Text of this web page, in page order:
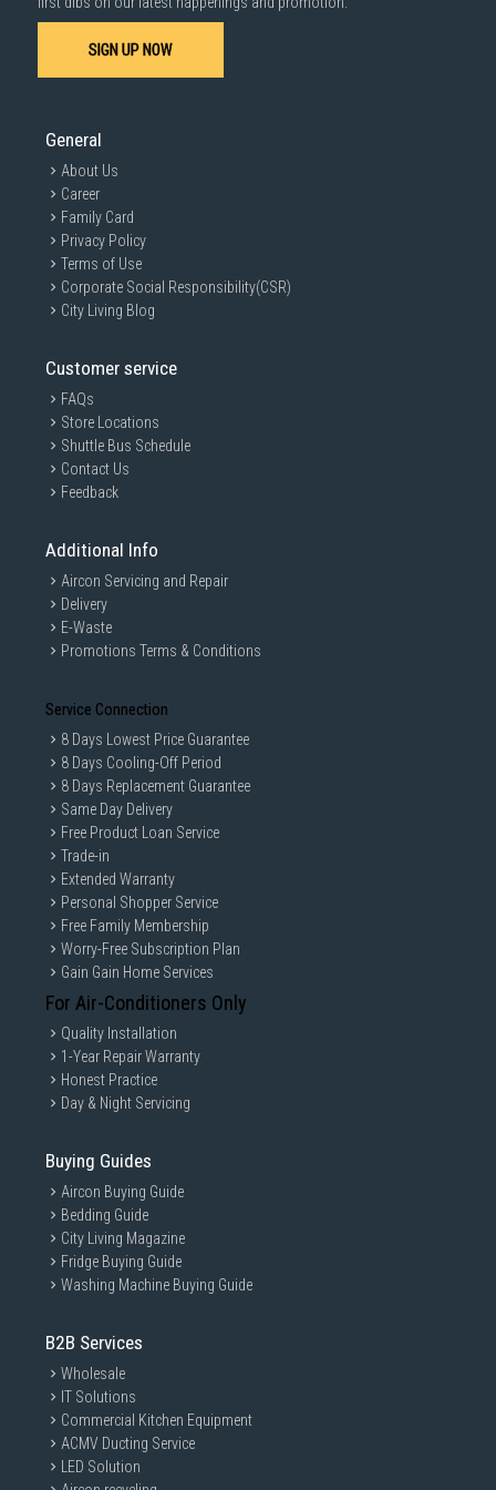
SIGN UP NOW
General
About Us
Career
Family Card
Privacy Policy
Terms of Use
Corporate Social Responsibility(CSR)
City Living Blog
Customer service
FAQs
Store Locations
Shuttle Bus Schedule
Contact Us
Feedback
Additional Info
Aircon Servicing and Repair
Delivery
E-Waste
Promotions Terms & Conditions
Service Connection
8 Days Lowest Price Guarantee
8 Days Cooling-Off Period
8 Days Replacement Guarantee
Same Day Delivery
Free Product Loan Service
Trade-in
Extended Warranty
Personal Shopper Service
Free Family Membership
Worry-Free Subscription Plan
Gain Gain Home Services
For Air-Conditioners Only
Quality Installation
1-Year Repair Warranty
Honest Practice
Day & Night Servicing
Buying Guides
Aircon Buying Guide
Bedding Guide
City Living Magazine
Fridge Buying Guide
Washing Machine Buying Guide
B2B Services
Wholesale
IT Solutions
Commercial Kitchen Equipment
ACMV Ducting Service
LED Solution